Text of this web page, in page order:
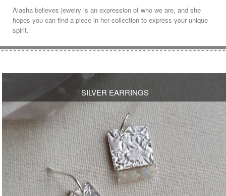
Alasha believes jewelry is an expression of who we are, and she
hopes you can find a piece in her collection to express your unique
spirit.
OPEN
SILVER EARRINGS